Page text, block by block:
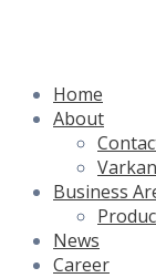
Home
About
Business
News
Career